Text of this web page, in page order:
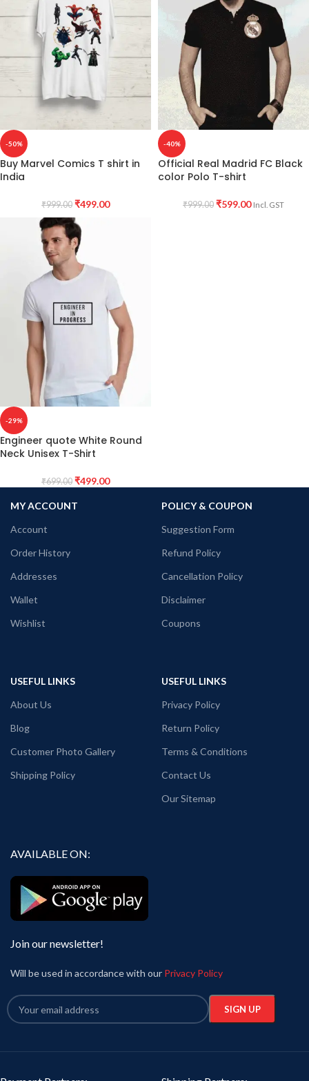
-50%
Buy Marvel Comics T shirt in
India
₹999.00 ₹499.00
-40%
Official Real Madrid FC Black
color Polo T-shirt
₹999.00 ₹599.00 Incl. GST
-29%
Engineer quote White Round
Neck Unisex T-Shirt
₹699.00 ₹499.00
MY ACCOUNT
Account
Order History
Addresses
Wallet
Wishlist
POLICY & COUPON
Suggestion Form
Refund Policy
Cancellation Policy
Disclaimer
Coupons
USEFUL LINKS
About Us
Blog
Customer Photo Gallery
Shipping Policy
USEFUL LINKS
Privacy Policy
Return Policy
Terms & Conditions
Contact Us
Our Sitemap
AVAILABLE ON:
Join our newsletter!
Will be used in accordance with our Privacy Policy